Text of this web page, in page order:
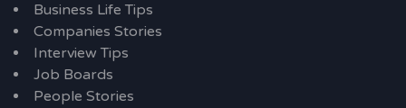
Business Life Tips
Companies Stories
Interview Tips
Job Boards
People Stories